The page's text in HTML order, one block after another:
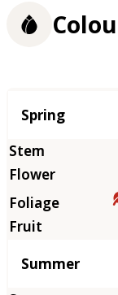
Season
Spring
Summer